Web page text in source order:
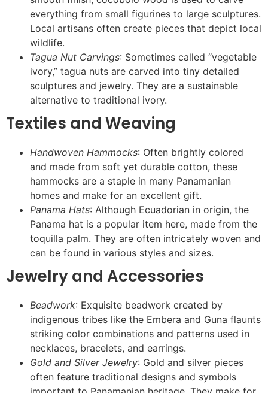
everything from small figurines to large sculptures.
Local artisans often create pieces that depict local
wildlife.
Tagua Nut Carvings: Sometimes called “vegetable
ivory,” tagua nuts are carved into tiny detailed
sculptures and jewelry. They are a sustainable
alternative to traditional ivory.
Textiles and Weaving
Handwoven Hammocks: Often brightly colored
and made from soft yet durable cotton, these
hammocks are a staple in many Panamanian
homes and make for an excellent gift.
Panama Hats: Although Ecuadorian in origin, the
Panama hat is a popular item here, made from the
toquilla palm. They are often intricately woven and
can be found in various styles and sizes.
Jewelry and Accessories
Beadwork: Exquisite beadwork created by
indigenous tribes like the Embera and Guna flaunts
striking color combinations and patterns used in
necklaces, bracelets, and earrings.
Gold and Silver Jewelry: Gold and silver pieces
often feature traditional designs and symbols